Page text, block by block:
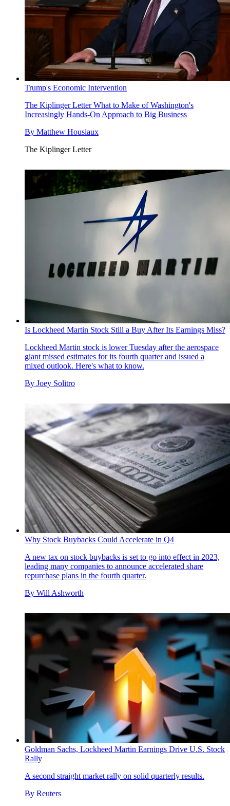
Trump's Economic Intervention
The Kiplinger LetterWhat to Make of Washington's
Increasingly Hands-On Approach to Big Business
By Matthew Housiaux
The Kiplinger Letter
Is Lockheed Martin Stock Still a Buy After Its Earnings Miss?
Lockheed Martin stock is lower Tuesday after the aerospace
giant missed estimates for its fourth quarter and issued a
mixed outlook. Here's what to know.
By Joey Solitro
Why Stock Buybacks Could Accelerate in Q4
A new tax on stock buybacks is set to go into effect in 2023,
leading many companies to announce accelerated share
repurchase plans in the fourth quarter.
By Will Ashworth
Goldman Sachs, Lockheed Martin Earnings Drive U.S. Stock
Rally
A second straight market rally on solid quarterly results.
By Reuters